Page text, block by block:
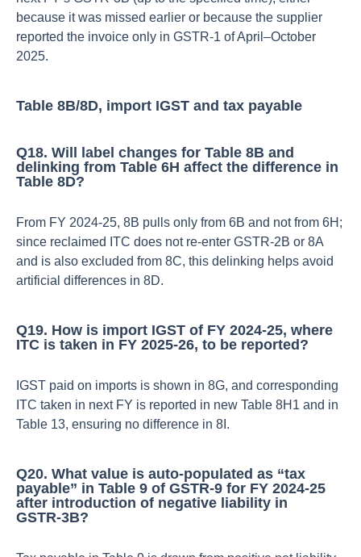
because it was missed earlier or because the supplier
reported the invoice only in GSTR‑1 of April–October
2025.​
Table 8B/8D, import IGST and tax payable
Q18. Will label changes for Table 8B and
delinking from Table 6H affect the difference in
Table 8D?
From FY 2024‑25, 8B pulls only from 6B and not from 6H;
since reclaimed ITC does not re‑enter GSTR‑2B or 8A
and is also excluded from 8C, this delinking helps avoid
artificial differences in 8D.​
Q19. How is import IGST of FY 2024‑25, where
ITC is taken in FY 2025‑26, to be reported?
IGST paid on imports is shown in 8G, and corresponding
ITC taken in next FY is reported in new Table 8H1 and in
Table 13, ensuring no difference in 8I.​
Q20. What value is auto‑populated as “tax
payable” in Table 9 of GSTR‑9 for FY 2024‑25
after introduction of negative liability in
GSTR‑3B?